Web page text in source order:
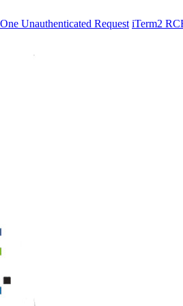
Unauthenticated Request iTerm2